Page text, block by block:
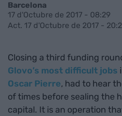
Barcelona
17 d'Octubre de 2017 - 08:29
Act. 17 d'Octubre de 2017 -
Closing a third funding
Glovo’s most difficult jobs
Oscar Pierre, had to hear
of times before sealing the
capital. It is an operation